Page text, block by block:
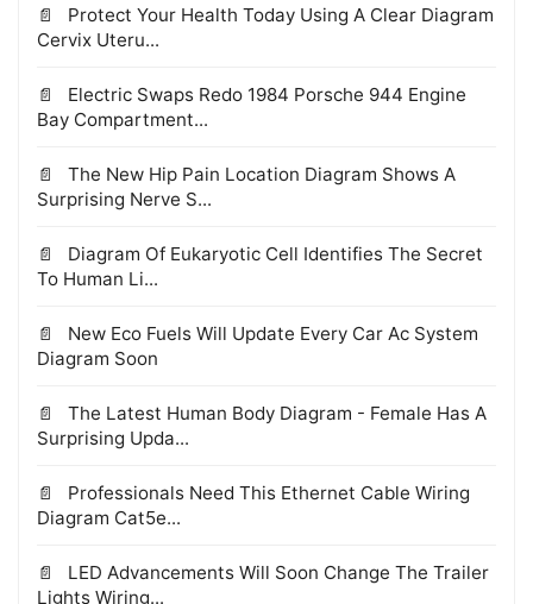
Protect Your Health Today Using A Clear Diagram
Cervix Uteru...
Electric Swaps Redo 1984 Porsche 944 Engine
Bay Compartment...
The New Hip Pain Location Diagram Shows A
Surprising Nerve S...
Diagram Of Eukaryotic Cell Identifies The Secret
To Human Li...
New Eco Fuels Will Update Every Car Ac System
Diagram Soon
The Latest Human Body Diagram - Female Has A
Surprising Upda...
Professionals Need This Ethernet Cable Wiring
Diagram Cat5e...
LED Advancements Will Soon Change The Trailer
Lights Wiring...